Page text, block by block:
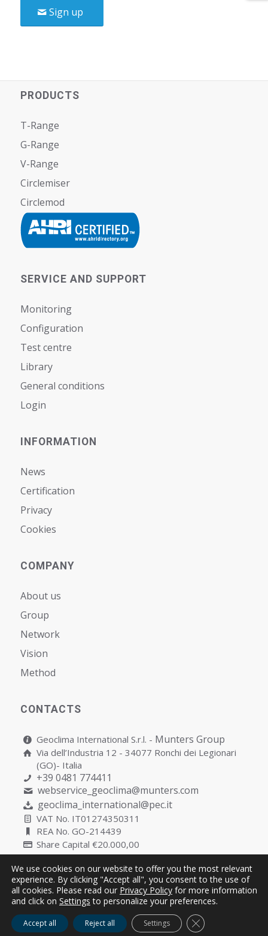
Sign up
PRODUCTS
T-Range
G-Range
V-Range
Circlemiser
Circlemod
SERVICE AND SUPPORT
Monitoring
Configuration
Test centre
Library
General conditions
Login
INFORMATION
News
Certification
Privacy
Cookies
COMPANY
About us
Group
Network
Vision
Мethod
CONTACTS
Geoclima International S.r.l. - Munters Group
Via dell’Industria 12 - 34077 Ronchi dei Legionari
(GO)- Italia
+39 0481 774411
webservice_geoclima@munters.com
geoclima_international@pec.it
VAT No. IT01274350311
REA No. GO-214439
Share Capital €20.000,00
Copyright © Geoclima International S.r.l. Unipersonale | P.IVA
IT01274350311
Cookies
Privacy Quality Policy
We use cookies on our website to offer you the most relevant
experience. By clicking "Accept all", you consent to the use of
all cookies. Please read our Privacy Policy for more information
and click on Settings to personalize your preferences.
Accept all Reject all Settings Close GDPR